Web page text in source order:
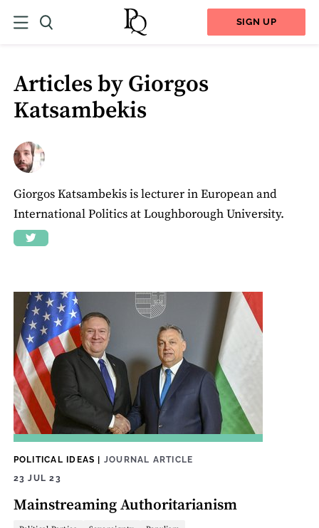
SIGN UP
Articles by Giorgos
Katsambekis
Giorgos Katsambekis is lecturer in European and
International Politics at Loughborough University.
POLITICAL IDEAS | JOURNAL ARTICLE
23 JUL 23
Mainstreaming Authoritarianism